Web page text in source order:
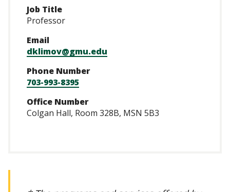
Job Title
Professor
Email
dklimov@gmu.edu
Phone Number
703-993-8395
Office Number
Colgan Hall, Room 328B, MSN 5B3